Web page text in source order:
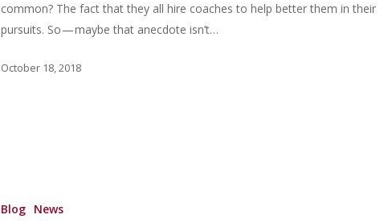
common? The fact that they all hire coaches to help better them in their
pursuits. So — maybe that anecdote isn’t…
October 18, 2018
Blog News